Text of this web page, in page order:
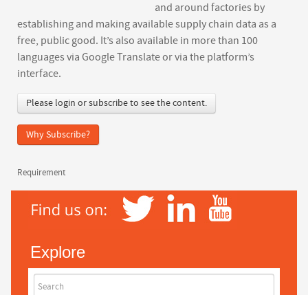
and around factories by
establishing and making available supply chain data as a
free, public good. It’s also available in more than 100
languages via Google Translate or via the platform’s
interface.
Please login or subscribe to see the content.
Why Subscribe?
Requirement
Explore
Search